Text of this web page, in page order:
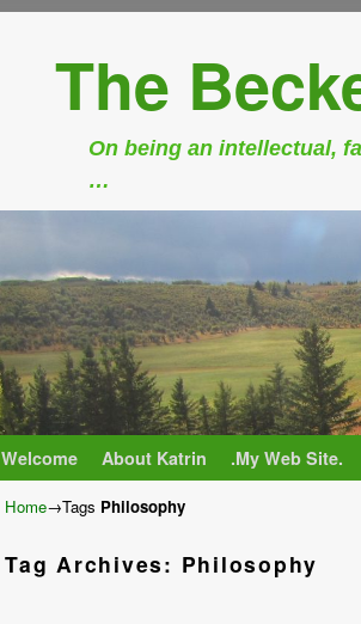
The
On being an intellectual,
…
Welcome About Katrin .My Web Site.
Home→Tags Philosophy
Tag Archives: Philosophy